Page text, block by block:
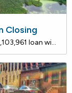
Closing
NJ American Water recently closed on a $24,103,961 loan with the NJ Water Bank to upgrade the existing Swimming River Water Treatment Plant (SRWTP). The project includes the addition of a new one-million gallon in-ground concrete clearwell for the final stage in the system, following the filtration